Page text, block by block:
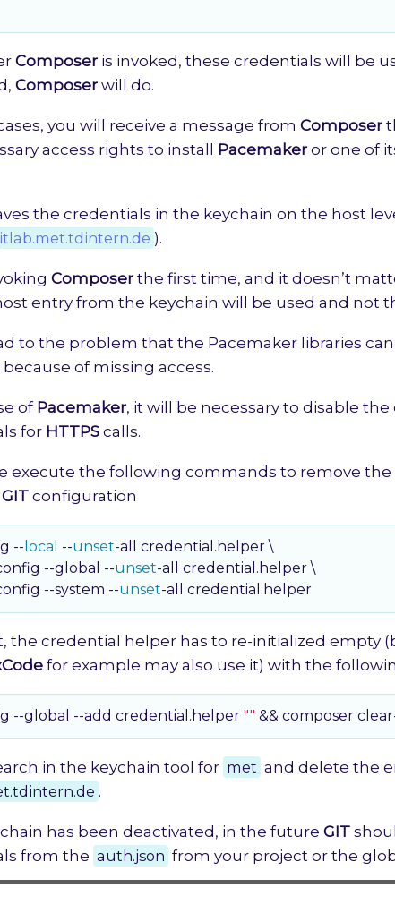
Composer is invoked, these credentials will be
Composer will do.
you will receive a message from Composer
access rights to install Pacemaker or one of
the credentials in the keychain on the host
).
Composer the first time, and it doesn’t
entry from the keychain will be used and not
to the problem that the Pacemaker libraries
of missing access.
ofPacemaker, it will be necessary to disable
for HTTPS calls.
execute the following commands to remove
GIT configuration
-- local --unset-all credential.helper \
--global --
unset-all credential.helper \
--system --
unset-all credential.helper
the credential helper has to re-initialized empty
for example may also use it) with the
--global --add credential.helper "" && composer
in the keychain tool for met and delete the
.
has been deactivated, in the future GIT
from the auth.json from your project or the